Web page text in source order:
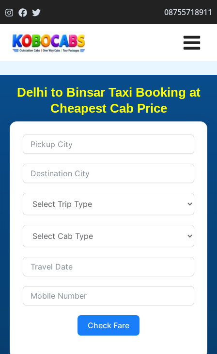
to
08755718911
Delhi to Binsar Taxi Booking at
Cheapest Cab Price
Check Fare